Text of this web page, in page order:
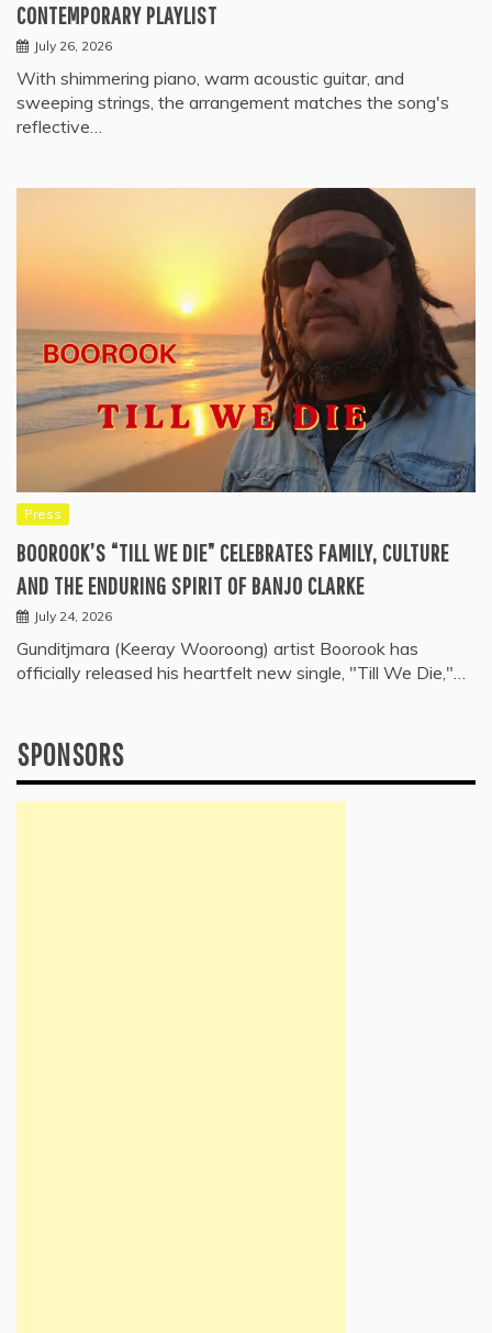
CONTEMPORARY PLAYLIST
July 26, 2026
With shimmering piano, warm acoustic guitar, and
sweeping strings, the arrangement matches the song's
reflective…
Press
BOOROOK’S “TILL WE DIE” CELEBRATES FAMILY, CULTURE
AND THE ENDURING SPIRIT OF BANJO CLARKE
July 24, 2026
Gunditjmara (Keeray Wooroong) artist Boorook has
officially released his heartfelt new single, "Till We Die,"…
SPONSORS